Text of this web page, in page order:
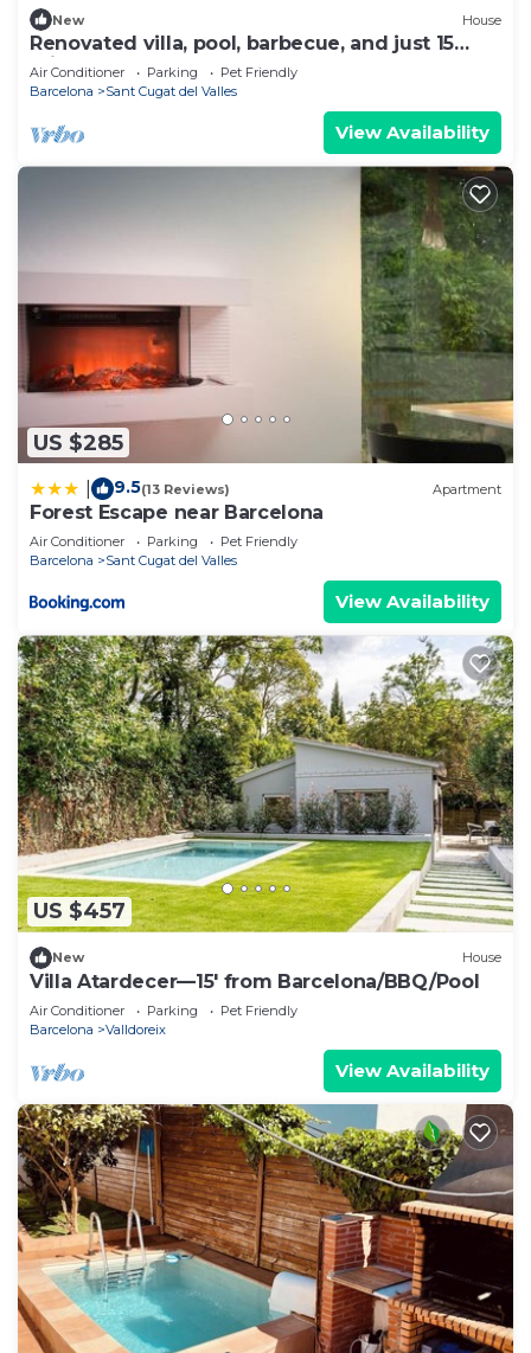
New House
Renovated villa, pool, barbecue, and just 15
minutes from Barcelona.
Air Conditioner Parking
Pet Friendly
Barcelona
Sant Cugat del Valles
View Availability
US $285
9.5(13 Reviews) Apartment
Forest Escape near Barcelona
Air Conditioner Parking
Pet Friendly
Barcelona
Sant Cugat del Valles
View Availability
US $457
New House
Villa Atardecer—15' from Barcelona/BBQ/Pool
Air Conditioner Parking
Pet Friendly
Barcelona
Valldoreix
View Availability